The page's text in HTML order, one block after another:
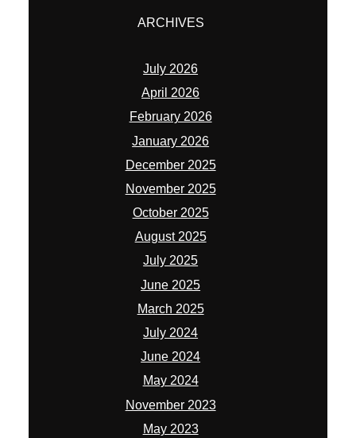
ARCHIVES
July 2026
April 2026
February 2026
January 2026
December 2025
November 2025
October 2025
August 2025
July 2025
June 2025
March 2025
July 2024
June 2024
May 2024
November 2023
May 2023